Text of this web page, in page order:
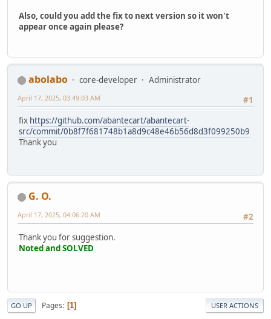
Also, could you add the fix to next version so it won't
appear once again please?
abolabo core-developer
Administrator
#1
April 17, 2025, 03:49:03 AM
fix https://github.com/abantecart/abantecart-
src/commit/0b8f7f681748b1a8d9c48e46b56d8d3f099250b9
Thank you
G. O.
#2
April 17, 2025, 04:06:20 AM
Thank you for suggestion.
Noted and SOLVED
GO UP Pages 1 USER ACTIONS